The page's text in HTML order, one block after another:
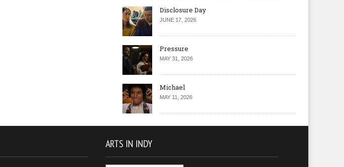
Disclosure Day
JUNE 17, 2026
Pressure
MAY 31, 2026
Michael
MAY 11, 2026
ARTS IN INDY